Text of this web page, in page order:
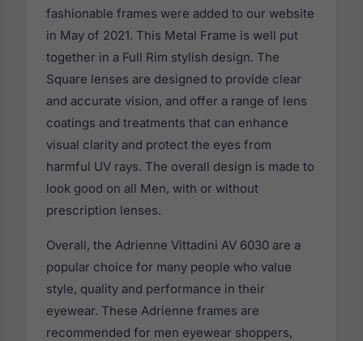
fashionable frames were added to our website
in May of 2021. This Metal Frame is well put
together in a Full Rim stylish design. The
Square lenses are designed to provide clear
and accurate vision, and offer a range of lens
coatings and treatments that can enhance
visual clarity and protect the eyes from
harmful UV rays. The overall design is made to
look good on all Men, with or without
prescription lenses.
Overall, the Adrienne Vittadini AV 6030 are a
popular choice for many people who value
style, quality and performance in their
eyewear. These Adrienne frames are
recommended for men eyewear shoppers,